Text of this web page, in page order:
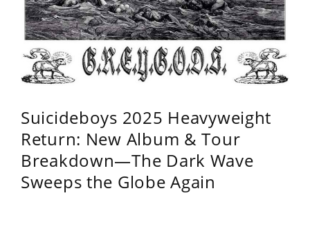
Suicideboys 2025 Heavyweight
Return: New Album & Tour
Breakdown—The Dark Wave
Sweeps the Globe Again